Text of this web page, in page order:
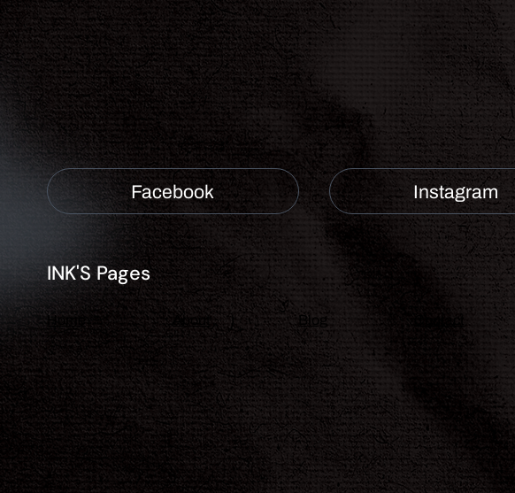
Facebook
INK'S Pages
Home About
Instagram
Blog Contact